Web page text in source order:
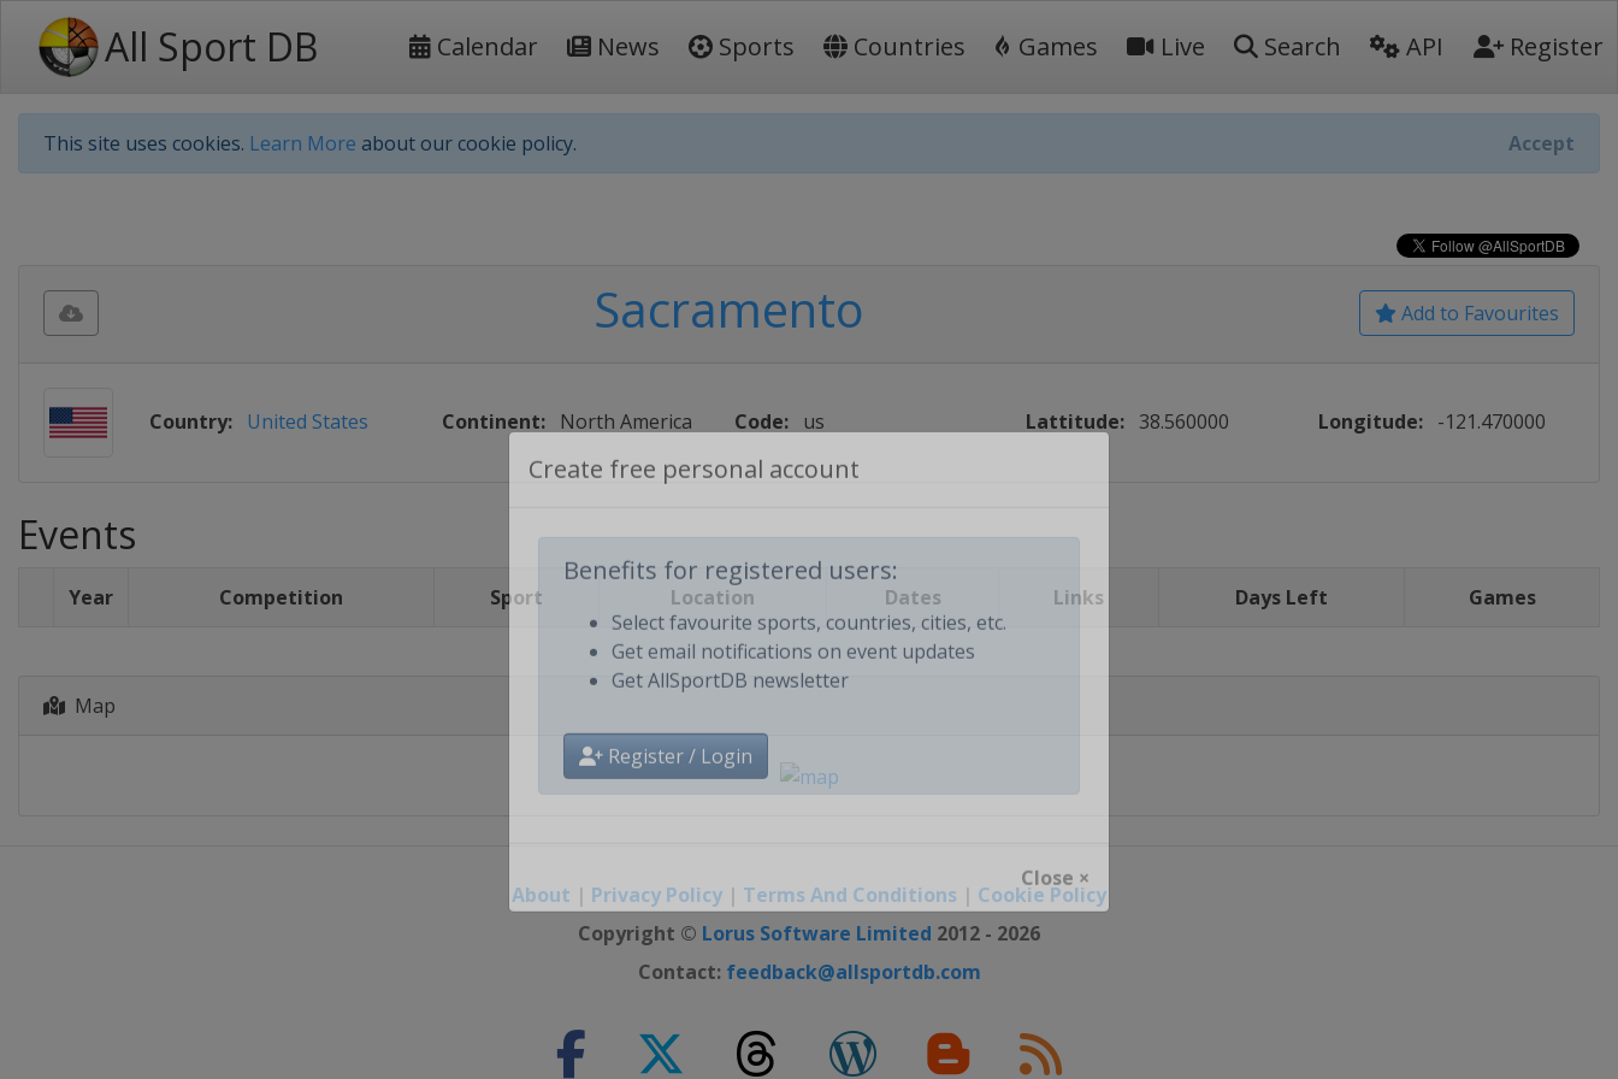
All Sport DB Calendar News Sports Countries Games Live Search API Register
This site uses cookies. Learn More about our cookie policy. Accept
Benefits for registered users:
Select favourite sports, countries, cities, etc.
Get email notifications on event updates
Register / Login
Close ×
Add to Favourites
Sacramento
Country: United States Continent: North America Code: us Lattitude: 38.560000 Longitude: -121.470000
Events
Year Competition Sport Location Dates Links Days Left Games
Map
About | Privacy Policy | Terms And Conditions | Cookie Policy
Copyright © Lorus Software Limited 2012 - 2026
Contact: feedback@allsportdb.com